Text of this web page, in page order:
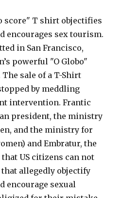
score" T shirt objectifies
encourages sex tourism.
in San Francisco,
powerful "O Globo"
sale of a T-Shirt
by meddling
intervention. Frantic
president, the ministry
and the ministry for
and Embratur, the
US citizens can not
allegedly objectify
encourage sexual